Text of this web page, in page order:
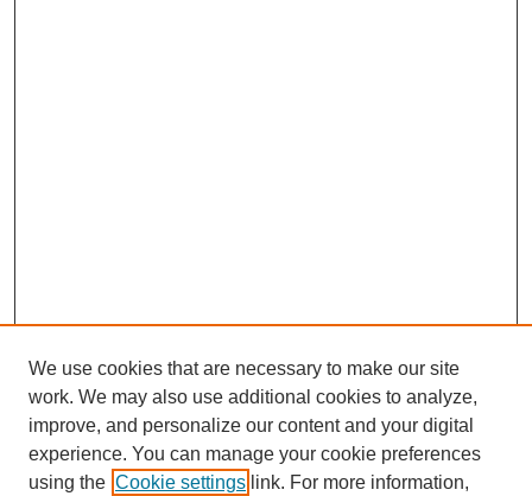
We use cookies that are necessary to make our site
work. We may also use additional cookies to analyze,
improve, and personalize our content and your digital
experience. You can manage your cookie preferences
using the Cookie settings link. For more information,